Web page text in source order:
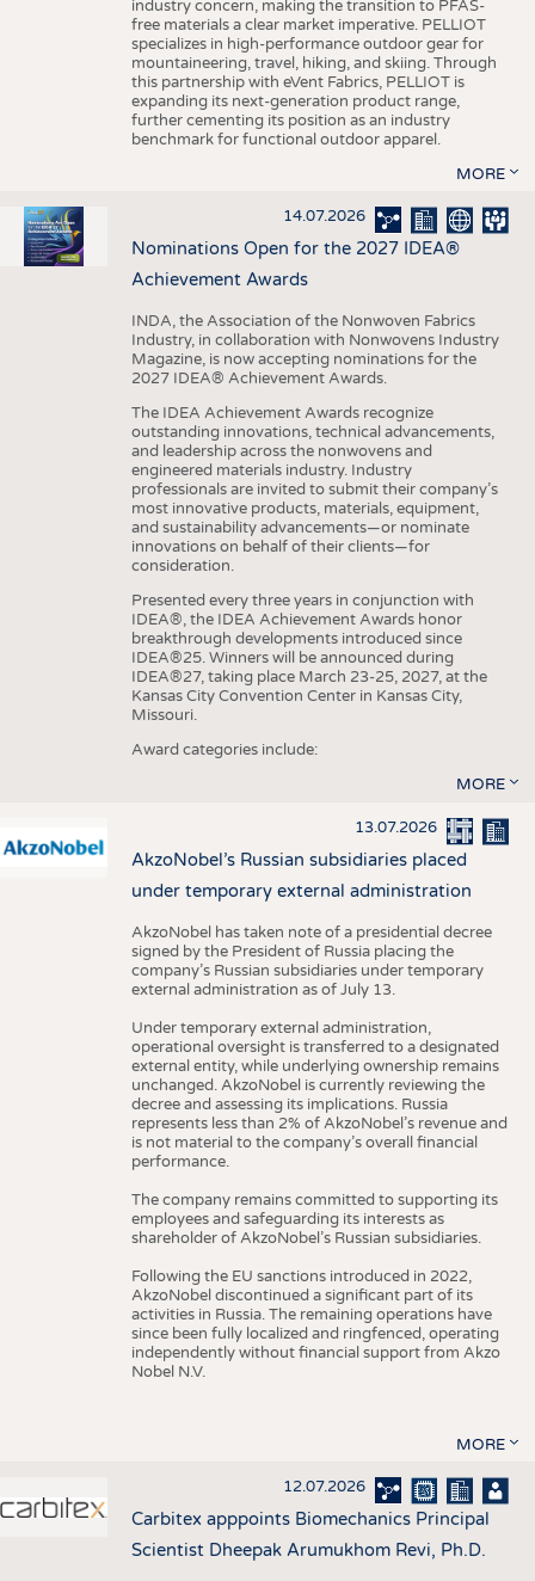
industry concern, making the transition to PFAS-
free materials a clear market imperative. PELLIOT
specializes in high-performance outdoor gear for
mountaineering, travel, hiking, and skiing. Through
this partnership with eVent Fabrics, PELLIOT is
expanding its next-generation product range,
further cementing its position as an industry
benchmark for functional outdoor apparel.
MORE
14.07.2026
Nominations Open for the 2027 IDEA®
Achievement Awards
INDA, the Association of the Nonwoven Fabrics
Industry, in collaboration with Nonwovens Industry
Magazine, is now accepting nominations for the
2027 IDEA® Achievement Awards.
The IDEA Achievement Awards recognize
outstanding innovations, technical advancements,
and leadership across the nonwovens and
engineered materials industry. Industry
professionals are invited to submit their company’s
most innovative products, materials, equipment,
and sustainability advancements—or nominate
innovations on behalf of their clients—for
consideration.
Presented every three years in conjunction with
IDEA®, the IDEA Achievement Awards honor
breakthrough developments introduced since
IDEA®25. Winners will be announced during
IDEA®27, taking place March 23-25, 2027, at the
Kansas City Convention Center in Kansas City,
Missouri.
Award categories include:
MORE
13.07.2026
AkzoNobel’s Russian subsidiaries placed
under temporary external administration
AkzoNobel has taken note of a presidential decree
signed by the President of Russia placing the
company’s Russian subsidiaries under temporary
external administration as of July 13.
Under temporary external administration,
operational oversight is transferred to a designated
external entity, while underlying ownership remains
unchanged. AkzoNobel is currently reviewing the
decree and assessing its implications. Russia
represents less than 2% of AkzoNobel’s revenue and
is not material to the company’s overall financial
performance.
The company remains committed to supporting its
employees and safeguarding its interests as
shareholder of AkzoNobel’s Russian subsidiaries.
Following the EU sanctions introduced in 2022,
AkzoNobel discontinued a significant part of its
activities in Russia. The remaining operations have
since been fully localized and ringfenced, operating
independently without financial support from Akzo
Nobel N.V.
MORE
12.07.2026
Carbitex apppoints Biomechanics Principal
Scientist Dheepak Arumukhom Revi, Ph.D.